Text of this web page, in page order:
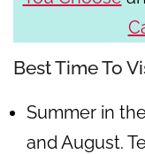
Best Time To
Summer in
and August.